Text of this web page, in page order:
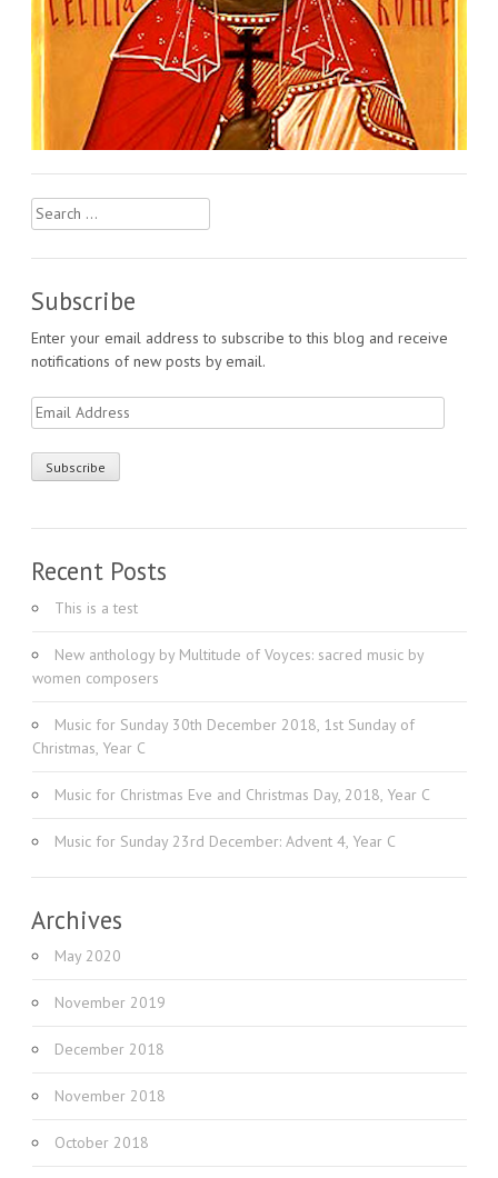
Search
for:
Subscribe
Enter your email address to subscribe to this blog and receive
notifications of new posts by email.
Email
Address
Recent Posts
This is a test
New anthology by Multitude of Voyces: sacred music by
women composers
Music for Sunday 30th December 2018, 1st Sunday of
Christmas, Year C
Music for Christmas Eve and Christmas Day, 2018, Year C
Music for Sunday 23rd December: Advent 4, Year C
Archives
May 2020
November 2019
December 2018
November 2018
October 2018